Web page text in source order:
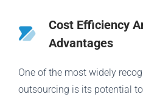
Cost Efficiency
Advantages
One of the most widely
outsourcing is its potential